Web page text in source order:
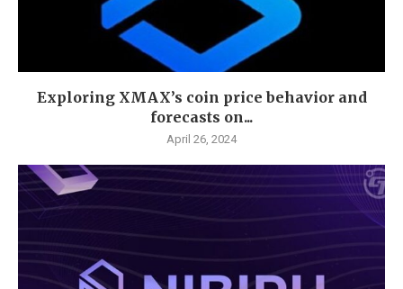
Exploring XMAX’s coin price behavior and
forecasts on...
April 26, 2024